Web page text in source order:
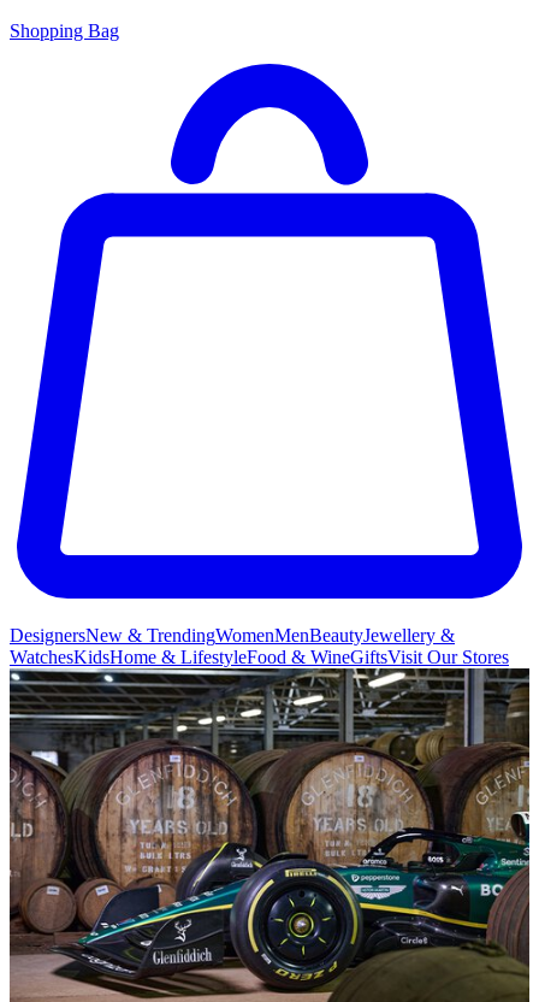
Shopping Bag
DesignersNew & TrendingWomenMenBeautyJewellery &
WatchesKidsHome & LifestyleFood & WineGiftsVisit Our Stores